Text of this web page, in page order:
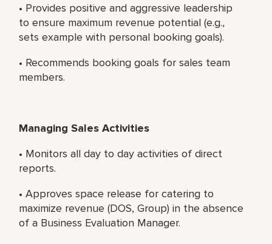
• Provides positive and aggressive leadership
to ensure maximum revenue potential (e.g.,
sets example with personal booking goals).
• Recommends booking goals for sales team
members.
Managing Sales Activities
• Monitors all day to day activities of direct
reports.
• Approves space release for catering to
maximize revenue (DOS, Group) in the absence
of a Business Evaluation Manager.